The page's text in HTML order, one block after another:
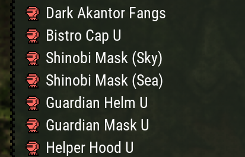
Dark Akantor Fangs
Bistro Cap U
Shinobi Mask (Sky)
Shinobi Mask (Sea)
Guardian Helm U
Guardian Mask U
Helper Hood U